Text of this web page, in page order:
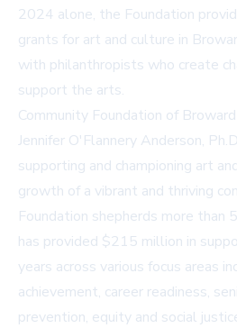
2024 alone, the Foundation
grants for art and culture in
with philanthropists who create
support the arts.
Community Foundation of
Jennifer O'Flannery Anderson,
supporting and championing art
growth of a vibrant and thriving
Foundation shepherds more than
has provided $215 million in
years across various focus areas
achievement, career readiness,
prevention, equity and social